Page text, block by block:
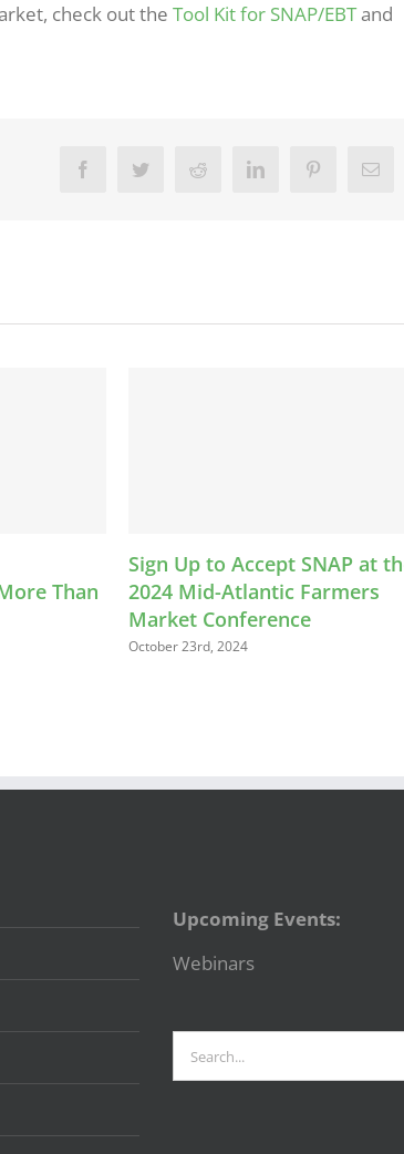
check out the Tool Kit for SNAP/EBTand
Facebook Twitter Reddit LinkedIn Pinterest
Accept SNAP at the
Farmers
LEAP Kids Bucks
Helps Families
Farmers Market
August 13th, 2024
Upcoming Events:
Webinars
for: